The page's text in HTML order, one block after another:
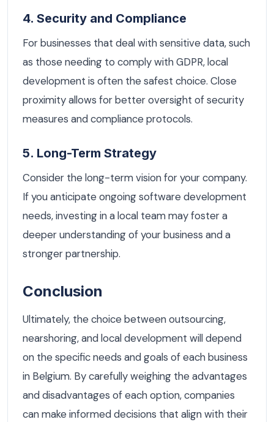
4. Security and Compliance
For businesses that deal with sensitive data, such
as those needing to comply with GDPR, local
development is often the safest choice. Close
proximity allows for better oversight of security
measures and compliance protocols.
5. Long-Term Strategy
Consider the long-term vision for your company.
If you anticipate ongoing software development
needs, investing in a local team may foster a
deeper understanding of your business and a
stronger partnership.
Conclusion
Ultimately, the choice between outsourcing,
nearshoring, and local development will depend
on the specific needs and goals of each business
in Belgium. By carefully weighing the advantages
and disadvantages of each option, companies
can make informed decisions that align with their